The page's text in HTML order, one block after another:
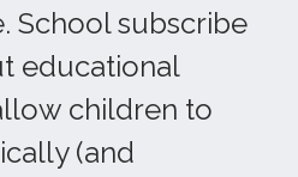
School subscribe
educational
children to
(and